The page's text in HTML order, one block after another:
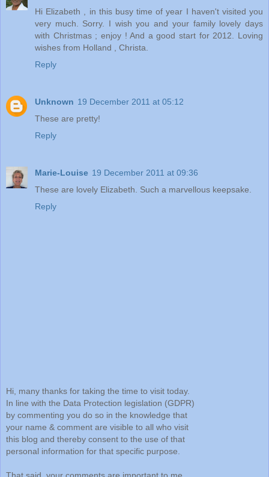
Hi Elizabeth , in this busy time of year I haven't visited you
very much. Sorry. I wish you and your family lovely days
with Christmas ; enjoy ! And a good start for 2012. Loving
wishes from Holland , Christa.
Reply
Unknown 19 December 2011 at 05:12
These are pretty!
Reply
Marie-Louise 19 December 2011 at 09:36
These are lovely Elizabeth. Such a marvellous keepsake.
Reply
Hi, many thanks for taking the time to visit today.
In line with the Data Protection legislation (GDPR)
by commenting you do so in the knowledge that
your name & comment are visible to all who visit
this blog and thereby consent to the use of that
personal information for that specific purpose.